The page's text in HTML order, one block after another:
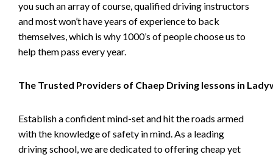
you such an array of course, qualified driving instructors
and most won’t have years of experience to back
themselves, which is why 1000’s of people choose us to
help them pass every year.
The Trusted Providers of Chaep Driving lessons in
Establish a confident mind-set and hit the roads armed
with the knowledge of safety in mind. As a leading
driving school, we are dedicated to offering cheap yet